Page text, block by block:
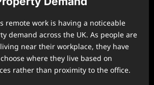
remote work is having a noticeable
demand across the UK. As people are
near their workplace, they have
where they live based on
rather than proximity to the office.